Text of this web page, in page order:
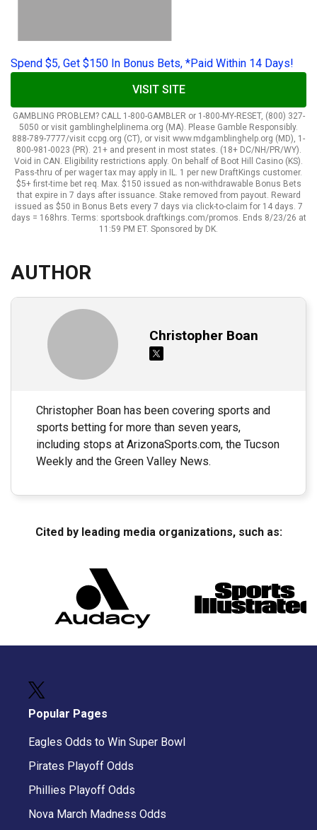
Spend $5, Get $150 In Bonus Bets, *Paid Within 14 Days!
VISIT SITE
GAMBLING PROBLEM? CALL 1-800-GAMBLER or 1-800-MY-RESET, (800) 327-
5050 or visit gamblinghelplinema.org (MA). Please Gamble Responsibly.
888-789-7777/visit ccpg.org (CT), or visit www.mdgamblinghelp.org (MD), 1-
800-981-0023 (PR). 21+ and present in most states. (18+ DC/NH/PR/WY).
Void in CAN. Eligibility restrictions apply. On behalf of Boot Hill Casino (KS).
Pass-thru of per wager tax may apply in IL. 1 per new DraftKings customer.
$5+ first-time bet req. Max. $150 issued as non-withdrawable Bonus Bets
that expire in 7 days after issuance. Stake removed from payout. Reward
issued as $50 in Bonus Bets every 7 days via click-to-claim for 14 days. 7
days = 168hrs. Terms: sportsbook.draftkings.com/promos. Ends 8/23/26 at
11:59 PM ET. Sponsored by DK.
AUTHOR
Christopher Boan
Christopher Boan has been covering sports and
sports betting for more than seven years,
including stops at ArizonaSports.com, the Tucson
Weekly and the Green Valley News.
Cited by leading media organizations, such as:
Popular Pages
Eagles Odds to Win Super Bowl
Pirates Playoff Odds
Phillies Playoff Odds
Nova March Madness Odds